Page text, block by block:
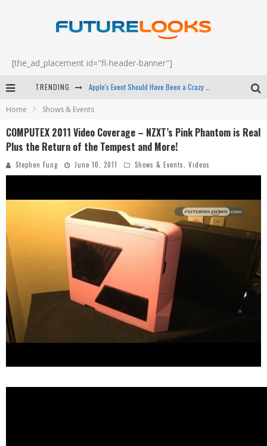
[the_ad_placement id="fl-header-banner"]
TRENDING
Android Family Fight Club? - EP 67
Home Shows & Events
COMPUTEX 2011 Video Coverage – NZXT’s Pink Phantom is Real
Plus the Return of the Tempest and More!
Stephen Fung June 10, 2011 Shows & Events Videos